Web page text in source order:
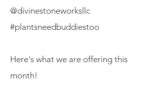
@divinestoneworksllc
#plantsneedbuddiestoo
Here's what we are offering this
month!